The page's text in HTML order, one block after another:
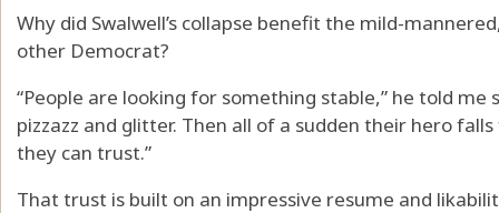
Why did Swalwell’s collapse benefit the mild-
other Democrat?
“People are looking for something stable,” he told me
pizzazz and glitter. Then all of a sudden their hero
they can trust.”
That trust is built on an impressive resume and